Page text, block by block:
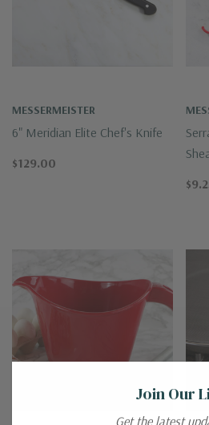
MESSERMEISTER
6" Meridian Elite Chef's Knife
$129.00
Join Our
Get the latest